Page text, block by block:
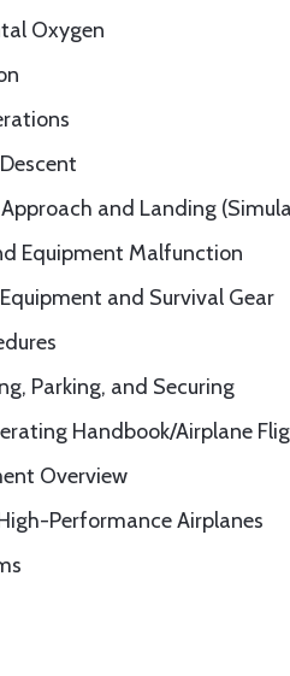
Oxygen
and Landing
Equipment Malfunction
and Survival Gear
Parking, and Securing
Handbook/Airplane
Overview
Performance Airplanes